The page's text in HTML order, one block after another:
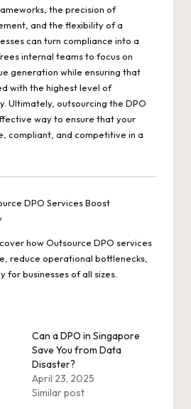
the precision of
and the flexibility of a
can turn compliance into a
internal teams to focus on
generation while ensuring that
with the highest level of
Ultimately, outsourcing the DPO
way to ensure that your
compliant, and competitive in a
DPO Services Boost
how Outsource DPO services
reduce operational bottlenecks,
for businesses of all sizes.
Can a DPO in Singapore
Save You from Data
Disaster?
April 23, 2025
Similar post